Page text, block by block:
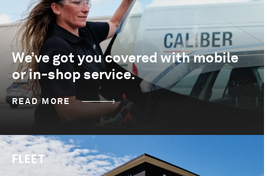
We’ve got you covered with mobile
or in-shop service.
READ MORE
FLEET